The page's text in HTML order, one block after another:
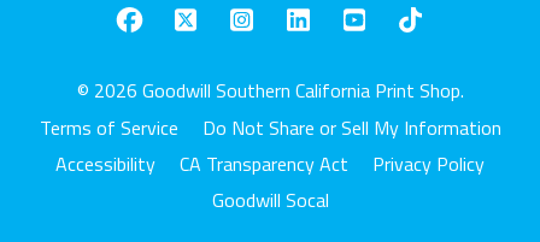
© 2026 Goodwill Southern California Print Shop.
Terms of Service
Do Not Share or Sell My Information
Accessibility
CA Transparency Act
Privacy Policy
Goodwill Socal